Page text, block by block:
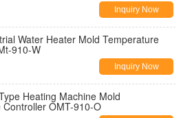
Inquiry Now
Water Heater Mold Temperature
910-W
Inquiry Now
Heating Machine Mold
OMT-910-O